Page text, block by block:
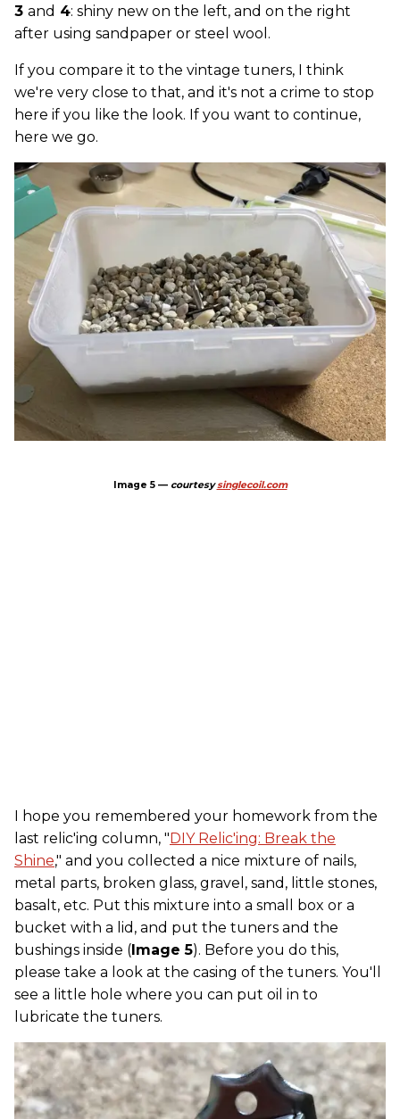
3 and 4: shiny new on the left, and on the right
after using sandpaper or steel wool.
If you compare it to the vintage tuners, I think
we're very close to that, and it's not a crime to stop
here if you like the look. If you want to continue,
here we go.
Image 5 — courtesysinglecoil.com
I hope you remembered your homework from the
last relic'ing column, "DIY Relic'ing: Break the
Shine," and you collected a nice mixture of nails,
metal parts, broken glass, gravel, sand, little stones,
basalt, etc. Put this mixture into a small box or a
bucket with a lid, and put the tuners and the
bushings inside (Image 5). Before you do this,
please take a look at the casing of the tuners. You'll
see a little hole where you can put oil in to
lubricate the tuners.